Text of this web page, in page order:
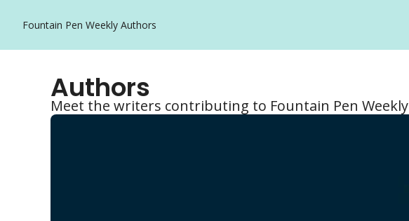
Fountain Pen Weekly Authors
Authors
Meet the writers contributing to Fountain Pen Weekly